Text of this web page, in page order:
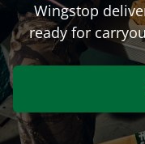
Wingstop
ready for